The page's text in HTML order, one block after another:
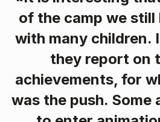
of the camp we still
with many children.
they report on
achievements, for
was the push. Some